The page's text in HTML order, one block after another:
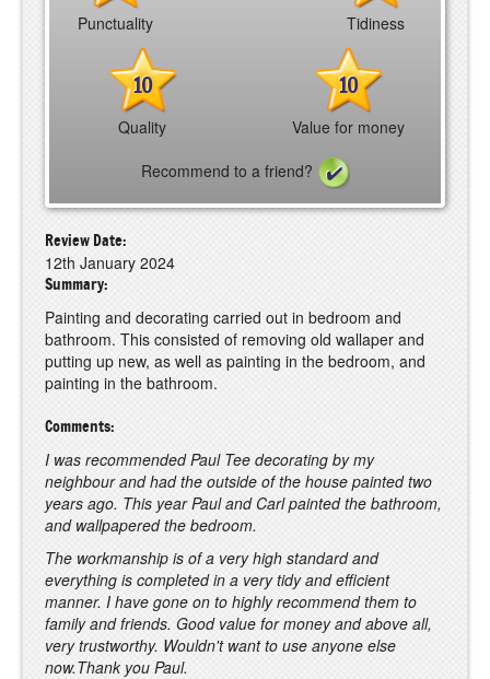
Punctuality Tidiness
10
Quality
10
Value for money
Recommend to a friend?
Review Date:
12th January 2024
Summary:
Painting and decorating carried out in bedroom and
bathroom. This consisted of removing old wallaper and
putting up new, as well as painting in the bedroom, and
painting in the bathroom.
Comments:
I was recommended Paul Tee decorating by my
neighbour and had the outside of the house painted two
years ago. This year Paul and Carl painted the bathroom,
and wallpapered the bedroom.
The workmanship is of a very high standard and
everything is completed in a very tidy and efficient
manner. I have gone on to highly recommend them to
family and friends. Good value for money and above all,
very trustworthy. Wouldn't want to use anyone else
now.Thank you Paul.